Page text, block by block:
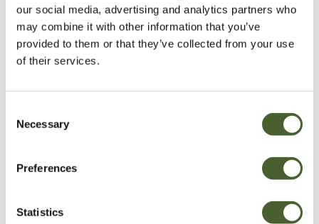
our social media, advertising and analytics partners who
may combine it with other information that you’ve
provided to them or that they’ve collected from your use
of their services.
Selection
Necessary
Preferences
Statistics